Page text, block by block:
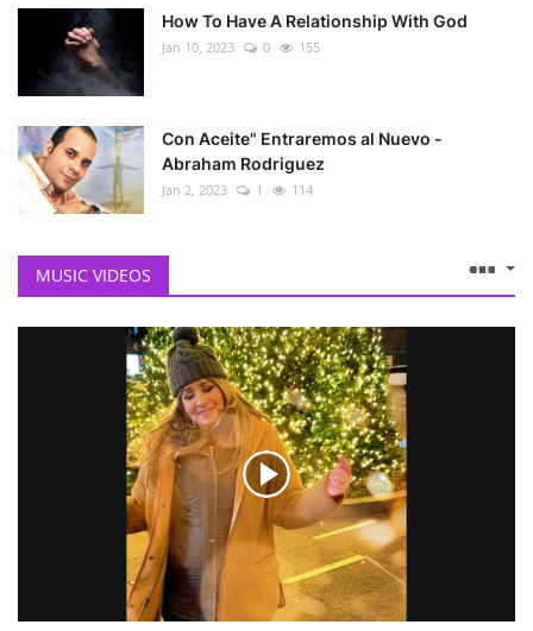
How To Have A Relationship With God
Jan 10, 2023 0 155
Con Aceite" Entraremos al Nuevo -
Abraham Rodriguez
Jan 2, 2023 1 114
MUSIC VIDEOS